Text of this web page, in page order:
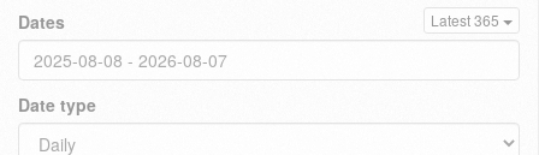
Dates Latest 365
Date type